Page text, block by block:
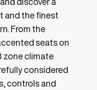
discover a
and the finest
From the
seats on
zone climate
considered
controls and